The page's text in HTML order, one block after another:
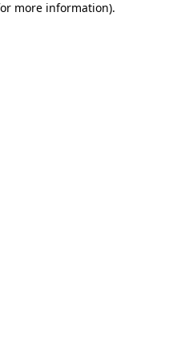
more information).